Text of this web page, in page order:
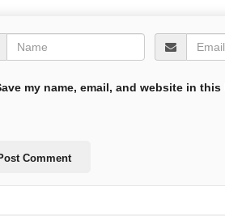
my name, email, and website in